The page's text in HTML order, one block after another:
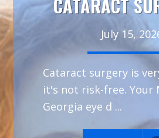
CATARACT
July 15,
Cataract surgery is
it's not risk-free. Your
Georgia eye d ...